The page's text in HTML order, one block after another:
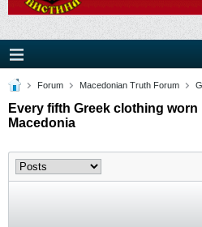
Forum Macedonian Truth Forum
Every fifth Greek clothing worn
Macedonia